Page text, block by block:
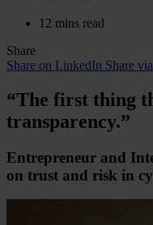
12 mins read
Share
Share on LinkedIn Share
“The first thing
transparency.”
Entrepreneur and
on trust and risk in